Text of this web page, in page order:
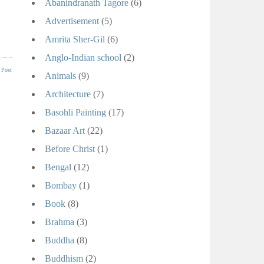
Abanindranath Tagore (6)
Advertisement (5)
Amrita Sher-Gil (6)
Anglo-Indian school (2)
Animals (9)
Architecture (7)
Basohli Painting (17)
Bazaar Art (22)
Before Christ (1)
Bengal (12)
Bombay (1)
Book (8)
Brahma (3)
Buddha (8)
Buddhism (2)